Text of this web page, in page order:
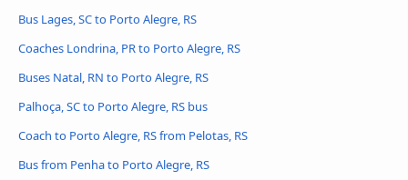
Bus Lages, SC to Porto Alegre, RS
Coaches Londrina, PR to Porto Alegre, RS
Buses Natal, RN to Porto Alegre, RS
Palhoça, SC to Porto Alegre, RS bus
Coach to Porto Alegre, RS from Pelotas, RS
Bus from Penha to Porto Alegre, RS